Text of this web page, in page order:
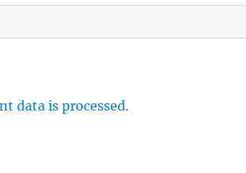
data is processed.